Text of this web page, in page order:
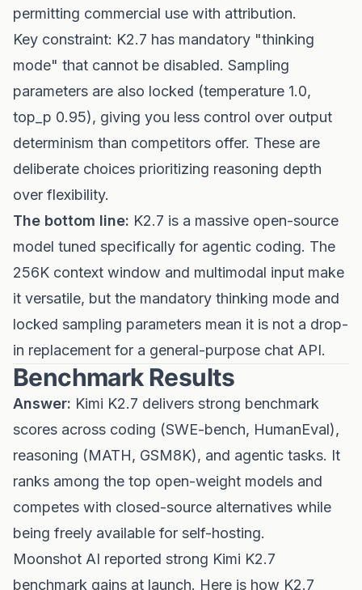
permitting commercial use with attribution.
Key constraint: K2.7 has mandatory "thinking
mode" that cannot be disabled. Sampling
parameters are also locked (temperature 1.0,
top_p 0.95), giving you less control over output
determinism than competitors offer. These are
deliberate choices prioritizing reasoning depth
over flexibility.
The bottom line: K2.7 is a massive open-source
model tuned specifically for agentic coding. The
256K context window and multimodal input make
it versatile, but the mandatory thinking mode and
locked sampling parameters mean it is not a drop-
in replacement for a general-purpose chat API.
Benchmark Results
Answer: Kimi K2.7 delivers strong benchmark
scores across coding (SWE-bench, HumanEval),
reasoning (MATH, GSM8K), and agentic tasks. It
ranks among the top open-weight models and
competes with closed-source alternatives while
being freely available for self-hosting.
Moonshot AI reported strong Kimi K2.7
benchmark gains at launch. Here is how K2.7